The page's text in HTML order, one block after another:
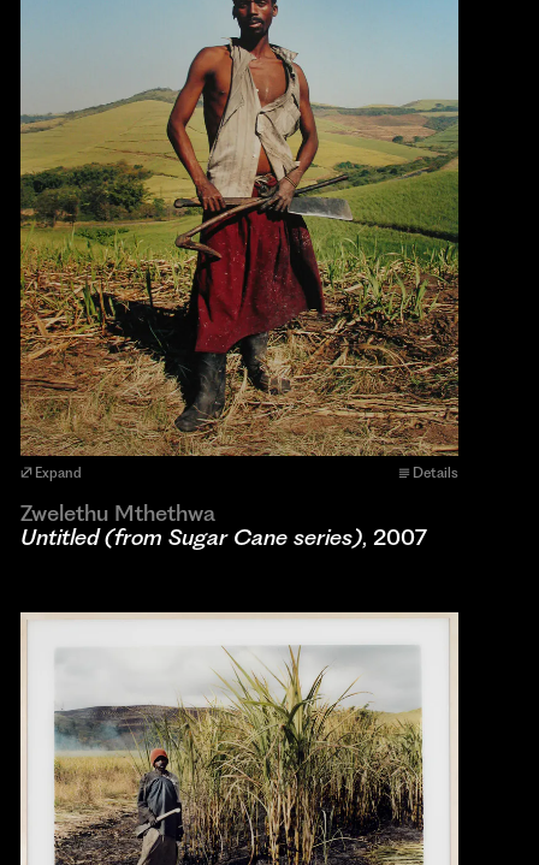
Expand Details
Zwelethu Mthethwa
Untitled (from Sugar Cane series), 2007